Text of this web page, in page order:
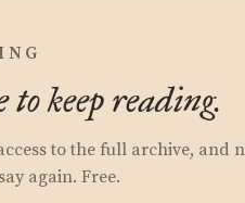
to keep reading.
to the full archive, and
again. Free.